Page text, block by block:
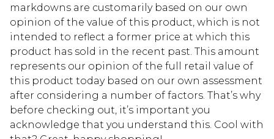
markdowns are customarily based on our own
opinion of the value of this product, which is not
intended to reflect a former price at which this
product has sold in the recent past. This amount
represents our opinion of the full retail value of
this product today based on our own assessment
after considering a number of factors. That’s why
before checking out, it’s important you
acknowledge that you understand this. Cool with